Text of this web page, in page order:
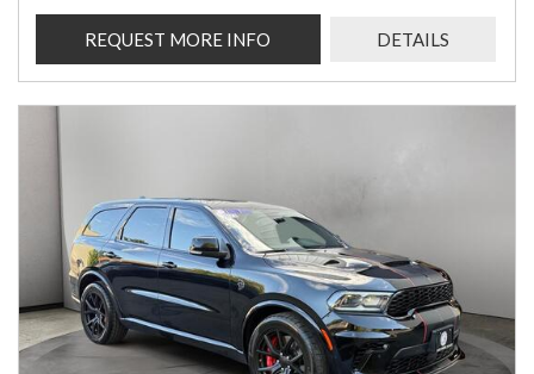
REQUEST MORE INFO DETAILS